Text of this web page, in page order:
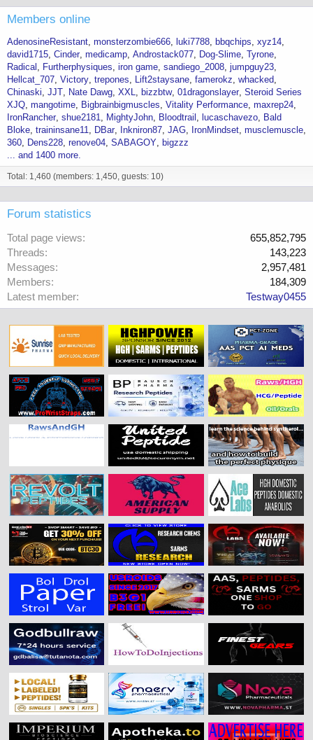
Members online
AdenosineResistant monsterzombie666 luki7788 bbqchips xyz14
david1715 Cinder medicamp Androstack077 Dog-Slime Tyrone
Radical
Furtherphysiques iron game sandiego_2008 jumpguy23
Hellcat_707 Victory trepones Lift2staysane famerokz whacked
Chinaski JJT Nate Dawg XXL bizzbtw 01dragonslayer Steroid Series
XJQ mangotime Bigbrainbigmuscles Vitality Performance maxrep24
IronRancher shue2181 MightyJohn Bloodtrail lucaschavezo
Bald
Bloke traininsane11 DBar Inkniron87 JAG IronMindset musclemuscle
360
Dens228 renove04 SABAGOY
bigzzz
... and 1400 more.
Total: 1,460 (members: 1,450, guests: 10)
Forum statistics
Total page views
655,852,795
Threads
143,223
Messages
2,957,481
Members
184,309
Latest member
Testway0455